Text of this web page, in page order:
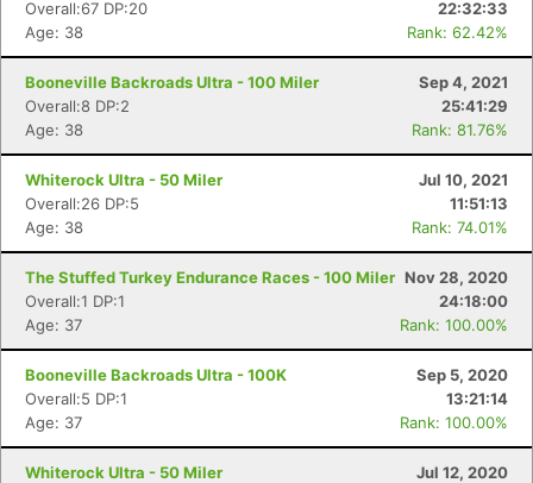
Overall:67 DP:20
22:32:33
Age: 38
Rank: 62.42%
Booneville Backroads Ultra - 100 Miler
Sep 4, 2021
Overall:8 DP:2
25:41:29
Age: 38
Rank: 81.76%
Whiterock Ultra - 50 Miler
Jul 10, 2021
Overall:26 DP:5
11:51:13
Age: 38
Rank: 74.01%
The Stuffed Turkey Endurance Races - 100 Miler Nov 28, 2020
Overall:1 DP:1
24:18:00
Age: 37
Rank: 100.00%
Booneville Backroads Ultra - 100K
Sep 5, 2020
Overall:5 DP:1
13:21:14
Age: 37
Rank: 100.00%
Whiterock Ultra - 50 Miler
Jul 12, 2020